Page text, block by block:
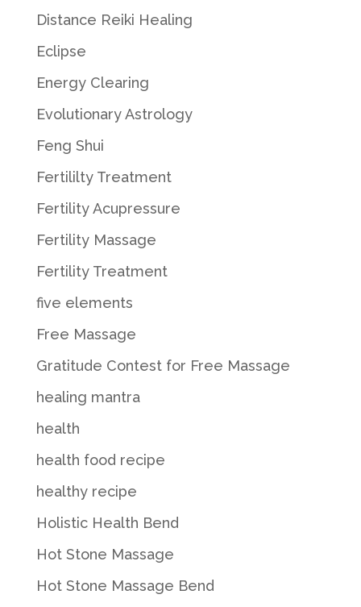
Distance Reiki Healing
Eclipse
Energy Clearing
Evolutionary Astrology
Feng Shui
Fertililty Treatment
Fertility Acupressure
Fertility Massage
Fertility Treatment
five elements
Free Massage
Gratitude Contest for Free Massage
healing mantra
health
health food recipe
healthy recipe
Holistic Health Bend
Hot Stone Massage
Hot Stone Massage Bend